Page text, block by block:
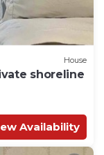
House
shoreline
Availability